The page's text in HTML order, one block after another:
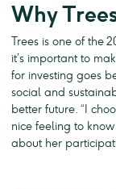
Why
Trees is one of the
it’s important to
for investing goes
social and
better future. “I
nice feeling to know
about her